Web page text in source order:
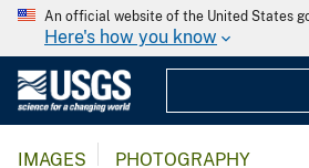
An official website of the United States
Here's how you know
IMAGES PHOTOGRAPHY